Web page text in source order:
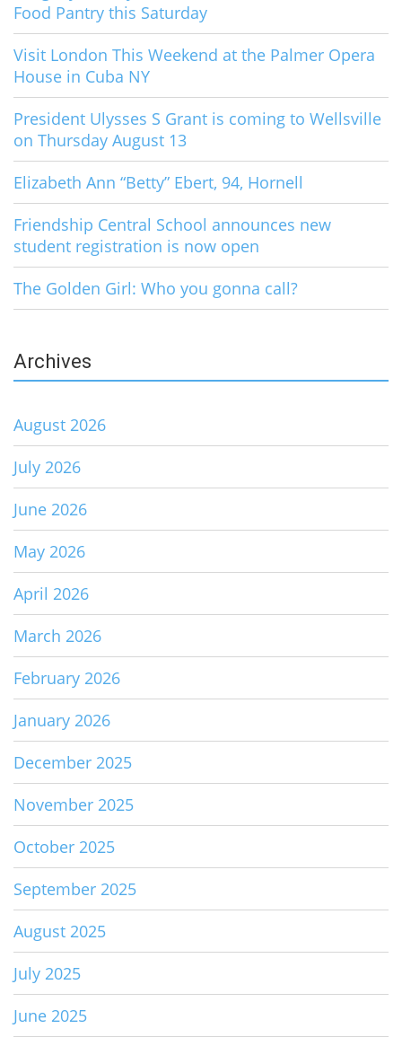
Food Pantry this Saturday
Visit London This Weekend at the Palmer Opera
House in Cuba NY
President Ulysses S Grant is coming to Wellsville
on Thursday August 13
Elizabeth Ann “Betty” Ebert, 94, Hornell
Friendship Central School announces new
student registration is now open
The Golden Girl: Who you gonna call?
Archives
August 2026
July 2026
June 2026
May 2026
April 2026
March 2026
February 2026
January 2026
December 2025
November 2025
October 2025
September 2025
August 2025
July 2025
June 2025